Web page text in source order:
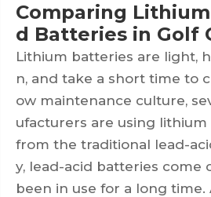
Comparing
d Batteries in Golf
Lithium batteries are light,
n, and take a short time to
ow maintenance culture,
ufacturers are using
from the traditional lead-
y, lead-acid batteries come
been in use for a long